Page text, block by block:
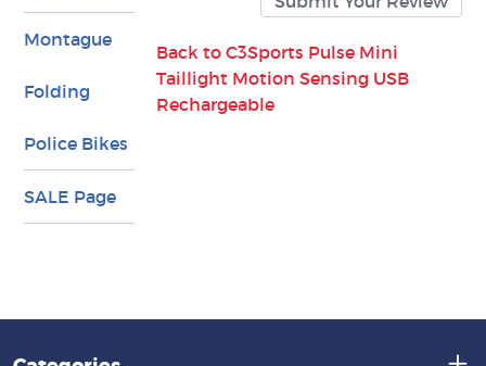
Montague
Folding
Police Bikes
SALE Page
Back to C3Sports Pulse Mini
Taillight Motion Sensing USB
Rechargeable